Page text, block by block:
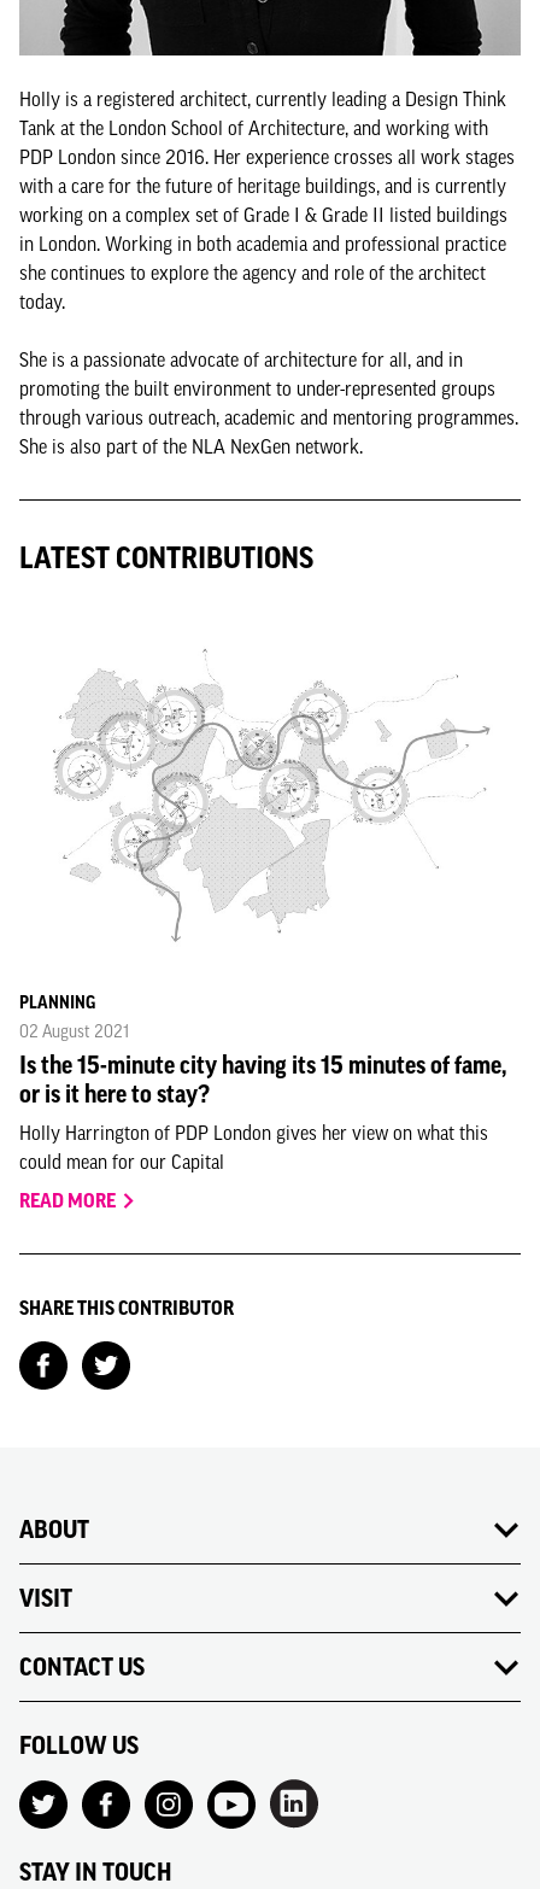
Holly is a registered architect, currently leading a Design Think
Tank at the London School of Architecture, and working with
PDP London since 2016. Her experience crosses all work stages
with a care for the future of heritage buildings, and is currently
working on a complex set of Grade I & Grade II listed buildings
in London. Working in both academia and professional practice
she continues to explore the agency and role of the architect
today.
She is a passionate advocate of architecture for all, and in
promoting the built environment to under-represented groups
through various outreach, academic and mentoring programmes.
She is also part of the NLA NexGen network.
LATEST CONTRIBUTIONS
PLANNING
02 August 2021
Is the 15-minute city having its 15 minutes of fame,
or is it here to stay?
Holly Harrington of PDP London gives her view on what this
could mean for our Capital
READ MORE
SHARE THIS CONTRIBUTOR
ABOUT
VISIT
CONTACT US
FOLLOW US
STAY IN TOUCH